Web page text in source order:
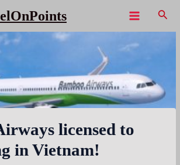
Menu
licensed to
in Vietnam!